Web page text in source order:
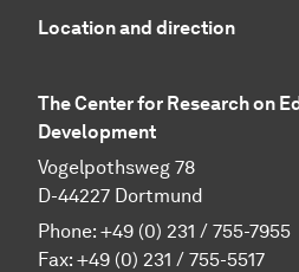
Location and direction
The Center for Research on
Development
Vogelpothsweg 78
D-44227 Dortmund
Phone: +49 (0) 231 / 755-7955
Fax: +49 (0) 231 / 755-5517